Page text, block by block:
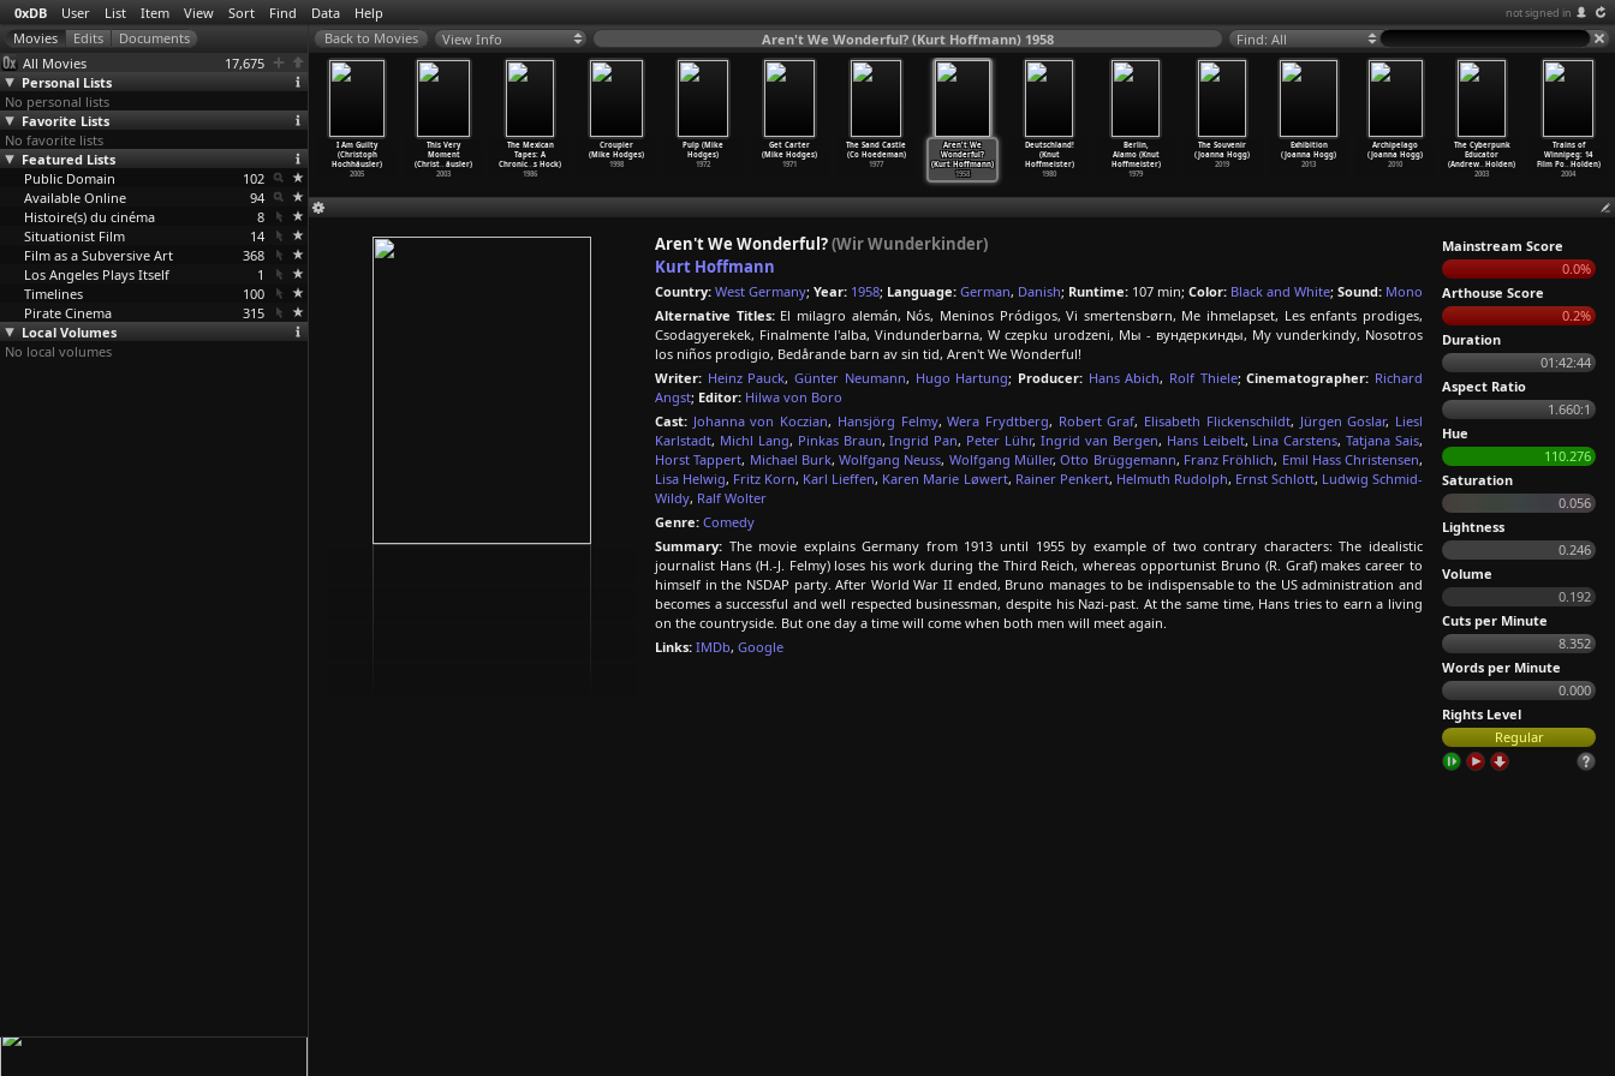
0xDB User List Item View Sort Find Data Help not signed in
All Movies
17,675
Personal Lists
No personal lists
Favorite Lists
No favorite lists
Featured Lists
Public Domain
102
Available Online
94
Histoire(s) du cinéma
8
Situationist Film
14
Film as a Subversive Art
368
Los Angeles Plays Itself
1
Timelines
100
Pirate Cinema
315
Local Volumes
No local volumes
View Info Aren't We Wonderful? (Kurt Hoffmann) 1958 Find: All
tinh
chan
…
nh Loc)
Razzia in St.
Pauli (Werner
Hochbaum)
2010
I Am Guilty
(Christoph
Hochhäusler)
2005
This Very
Moment
(Christ… äusler)
2003
The Mexican
Tapes: A
Chronic…s Hock)
1986
Croupier
(Mike Hodges)
1998
Pulp (Mike
Hodges)
1972
Get Carter
(Mike Hodges)
1971
The Sand Castle
(Co Hoedeman)
1977
Aren't We
Wonderful?
(Kurt Hoffmann)
1958
Deutschland!
(Knut
Hoffmeister)
1980
Berlin,
Alamo (Knut
Hoffmeister)
1979
The Souvenir
(Joanna Hogg)
2019
Exhibition
(Joanna Hogg)
2013
Archipelago
(Joanna Hogg)
2010
The Cyberpunk
Educator
(Andrew…Holden)
2003
Trains of
Winnipeg: 14
Film Po…Holden)
2004
Aren't We Wonderful?(Wir Wunderkinder)
Kurt Hoffmann
Country: West Germany; Year: 1958; Language: German, Danish; Runtime: 107 min; Color: Black and White; Sound: Mono
Alternative Titles:El milagro alemán, Nós, Meninos Pródigos, Vi smertensbørn, Me ihmelapset, Les enfants prodiges,
Csodagyerekek, Finalmente l'alba, Vindunderbarna, W czepku urodzeni, Мы - вундеркинды, My vunderkindy, Nosotros
los niños prodigio, Bedårande barn av sin tid, Aren't We Wonderful!
Writer: Heinz Pauck,Günter Neumann, Hugo Hartung; Producer: Hans Abich, Rolf Thiele;Cinematographer: Richard
Angst; Editor: Hilwa von Boro
Cast: Johanna von Koczian, Hansjörg Felmy,Wera Frydtberg, Robert Graf, Elisabeth Flickenschildt, Jürgen Goslar, Liesl
Karlstadt, Michl Lang, Pinkas Braun,Ingrid Pan, Peter Lühr,Ingrid van Bergen, Hans Leibelt, Lina Carstens,Tatjana Sais,
Horst Tappert, Michael Burk,Wolfgang Neuss, Wolfgang Müller,Otto Brüggemann, Franz Fröhlich, Emil Hass Christensen,
Lisa Helwig, Fritz Korn, Karl Lieffen, Karen Marie Løwert, Rainer Penkert, Helmuth Rudolph, Ernst Schlott, Ludwig Schmid-
Wildy, Ralf Wolter
Genre: Comedy
Summary: The movie explains Germany from 1913 until 1955 by example of two contrary characters: The idealistic
journalist Hans (H.-J. Felmy) loses his work during the Third Reich, whereas opportunist Bruno (R. Graf) makes career to
himself in the NSDAP party. After World War II ended, Bruno manages to be indispensable to the US administration and
becomes a successful and well respected businessman, despite his Nazi-past. At the same time, Hans tries to earn a living
on the countryside. But one day a time will come when both men will meet again.
Links: IMDb, Google
Mainstream Score
0.0%
Arthouse Score
0.2%
Duration
01:42:44
Aspect Ratio
1.660:1
Hue
110.276
Saturation
0.056
Lightness
0.246
Volume
0.192
Cuts per Minute
8.352
Words per Minute
0.000
Rights Level
Regular